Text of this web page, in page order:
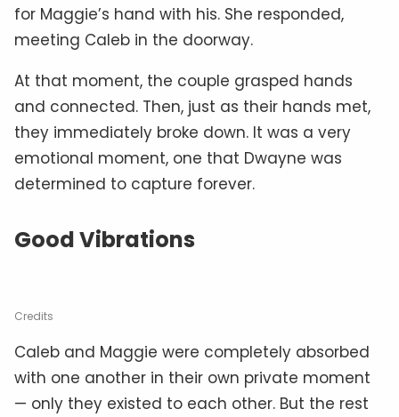
for Maggie’s hand with his. She responded,
meeting Caleb in the doorway.
At that moment, the couple grasped hands
and connected. Then, just as their hands met,
they immediately broke down. It was a very
emotional moment, one that Dwayne was
determined to capture forever.
Good Vibrations
Credits
Caleb and Maggie were completely absorbed
with one another in their own private moment
— only they existed to each other. But the rest